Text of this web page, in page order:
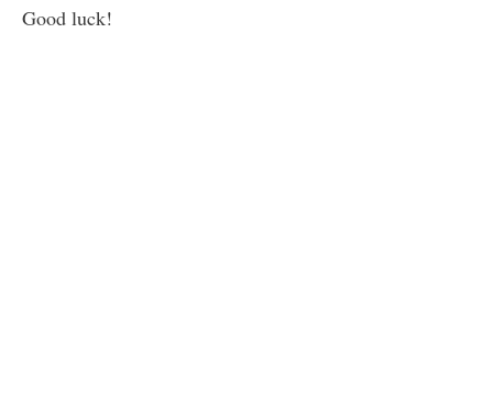
Good luck!